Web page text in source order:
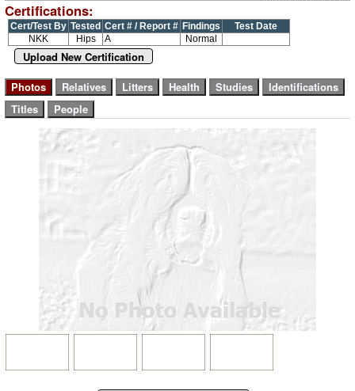
Certifications:
Cert/Test By Tested Cert # / Report # Findings
Test Date
NKK
Hips A Normal
Upload New Certification